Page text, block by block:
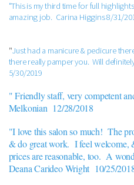
"This is my third time for full
amazing job. Carina Higgins 8/31/
"Just had a manicure & pedicure
there really pamper you. Will
5/30/2019
" Friendly staff, very competent
Melkonian 12/28/2018
"I love this salon so much! The
& do great work. I feel welcome,
prices are reasonable, too. A
Deana Carideo Wright 10/25/